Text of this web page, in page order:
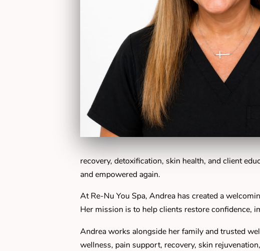
recovery, detoxification, skin health, and client
and empowered again.
At Re-Nu You Spa, Andrea has created a
Her mission is to help clients restore confidence,
Andrea works alongside her family and trusted
wellness, pain support, recovery, skin